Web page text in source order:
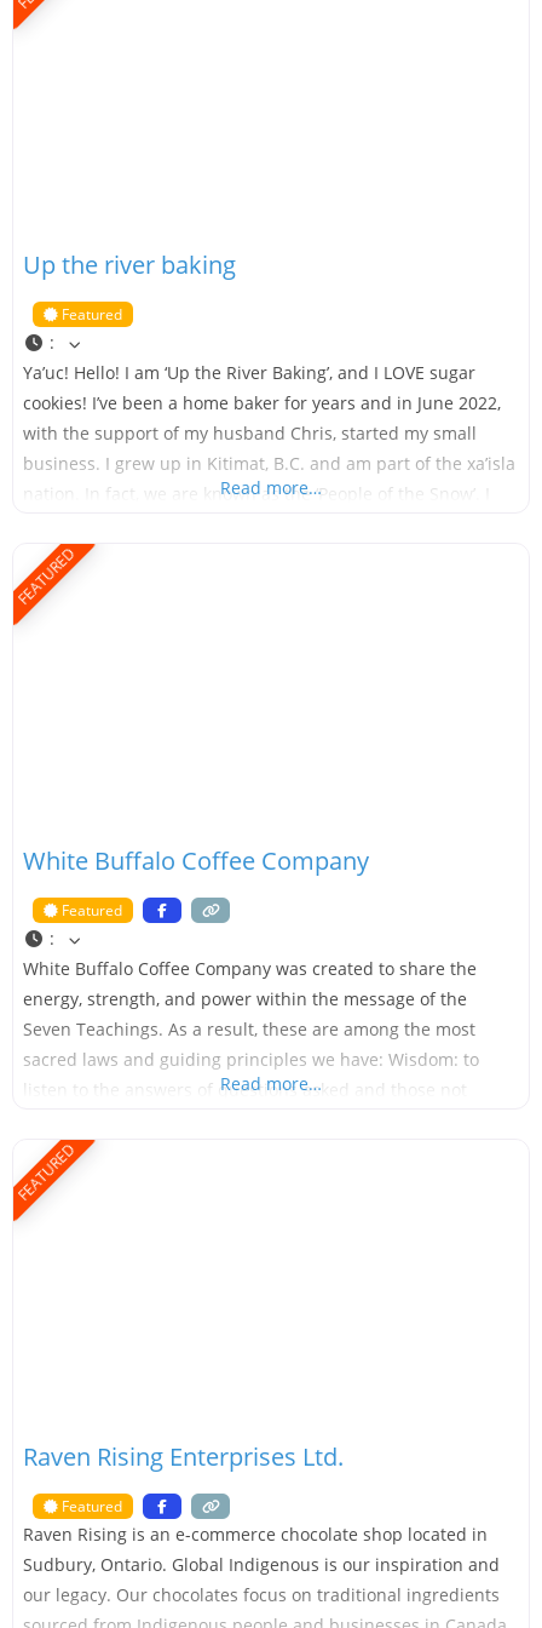
Up the river baking
Featured
:
Ya’uc! Hello! I am ‘Up the River Baking’, and I LOVE sugar
cookies! I’ve been a home baker for years and in June 2022,
with the support of my husband Chris, started my small
business. I grew up in Kitimat, B.C. and am part of the xa’isla
nation. In fact, we are known as the ‘People of the Snow’. I
Read more…
FEATURED
White Buffalo Coffee Company
Featured
:
White Buffalo Coffee Company was created to share the
energy, strength, and power within the message of the
Seven Teachings. As a result, these are among the most
sacred laws and guiding principles we have: Wisdom: to
listen to the answers of questions asked and those not
on their
Read more…
FEATURED
Raven Rising Enterprises Ltd.
Featured
Raven Rising is an e-commerce chocolate shop located in
Sudbury, Ontario. Global Indigenous is our inspiration and
our legacy. Our chocolates focus on traditional ingredients